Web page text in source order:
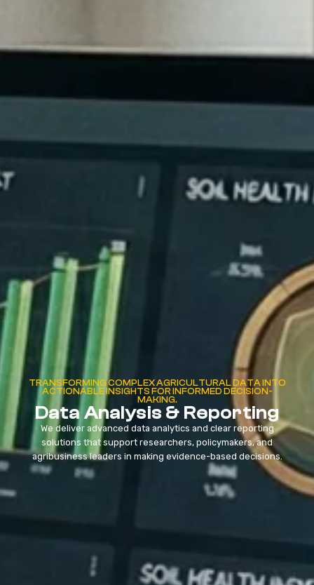
TRANSFORMING COMPLEX AGRICULTURAL DATA INTO
ACTIONABLE INSIGHTS FOR INFORMED DECISION-
MAKING.
Data Analysis & Reporting
We deliver advanced data analytics and clear reporting
solutions that support researchers, policymakers, and
agribusiness leaders in making evidence-based decisions.